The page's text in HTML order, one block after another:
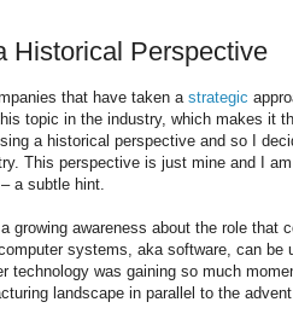
Historical Perspective
that have taken a strategic
topic in the industry, which makes it
a historical perspective and so I
This perspective is just mine and I
a subtle hint.
growing awareness about the role that
systems, aka software, can be
technology was gaining so much
landscape in parallel to the